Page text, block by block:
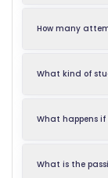
How many
What kind of
What happens if
What is the